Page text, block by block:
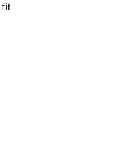
fit